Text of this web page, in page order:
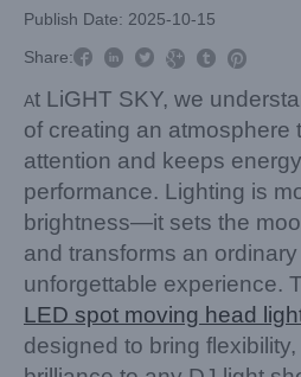
Publish Date: 2025-10-15
Share:     
At LiGHT SKY, we
of creating an atmosphere
attention and keeps
performance. Lighting is
brightness—it sets the
and transforms an
unforgettable experience.
LED spot moving head
designed to bring